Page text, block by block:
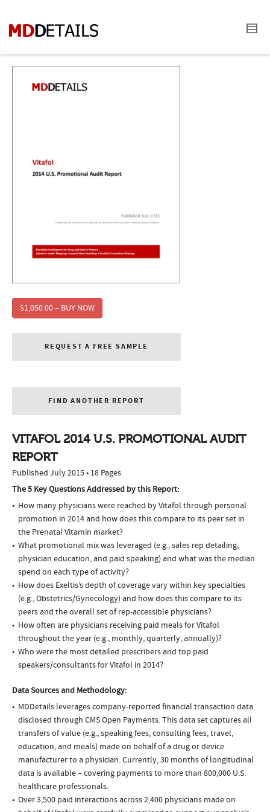
$1,050.00 – BUY NOW
REQUEST A FREE SAMPLE
FIND ANOTHER REPORT
VITAFOL 2014 U.S. PROMOTIONAL AUDIT
REPORT
Published July 2015 • 18 Pages
The 5 Key Questions Addressed by this Report:
How many physicians were reached by Vitafol through personal
promotion in 2014 and how does this compare to its peer set in
the Prenatal Vitamin market?
What promotional mix was leveraged (e.g., sales rep detailing,
physician education, and paid speaking) and what was the median
spend on each type of activity?
How does Exeltis’s depth of coverage vary within key specialties
(e.g., Obstetrics/Gynecology) and how does this compare to its
peers and the overall set of rep-accessible physicians?
How often are physicians receiving paid meals for Vitafol
throughout the year (e.g., monthly, quarterly, annually)?
Who were the most detailed prescribers and top paid
speakers/consultants for Vitafol in 2014?
Data Sources and Methodology:
MDDetails leverages company-reported financial transaction data
disclosed through CMS Open Payments. This data set captures all
transfers of value (e.g., speaking fees, consulting fees, travel,
education, and meals) made on behalf of a drug or device
manufacturer to a physician. Currently, 30 months of longitudinal
data is available – covering payments to more than 800,000 U.S.
healthcare professionals.
Over 3,500 paid interactions across 2,400 physicians made on